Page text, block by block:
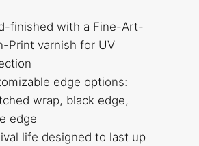
finished with a Fine-Art-
Print varnish for UV
edge options:
wrap, black edge,
edge
life designed to last up